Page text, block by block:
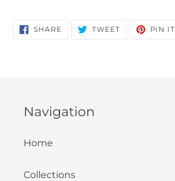
SHARE SHARE
ON
TWEETTWEET PIN IT
Navigation
Home
Collections